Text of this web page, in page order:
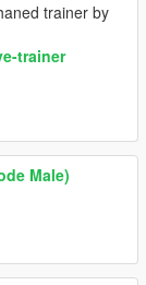
trainer by
trainer
Male)